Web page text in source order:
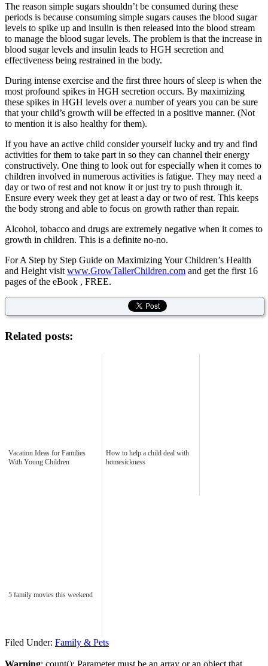
The reason simple sugars shouldn’t be consumed during these
periods is because consuming simple sugars causes the blood sugar
levels to spike up and insulin is then released into the blood stream
to manage the blood sugar levels. The problem is that the increase in
blood sugar levels and insulin leads to HGH secretion and
effectiveness being restrained in the body.
During intense exercise and the first three hours of sleep is when the
most profound spikes in HGH secretion occurs. By maximizing
these spikes in HGH levels over a number of years you can be sure
that your child’s growth will be effected in a positive manner. (Not
to mention it is also healthy for them).
If you have an active child consider yourself lucky and try and find
activities for them to take part in so they can channel their energy
constructively. One thing to look out for especially when it comes to
children involved in numerous activities is fatigue. They may need a
day or two of rest and not know it or just try to push through it.
Ensure every week they get at least a day or two of rest. This keeps
the body strong and able to focus on growth rather than repair.
Alcohol, tobacco and drugs are extremely negative when it comes to
growth in children. This is a definite no-no.
For A Step by Step Guide on Maximizing Your Children’s Health
and Height visit www.GrowTallerChildren.com and get the first 16
pages of the eBook , FREE.
Related posts:
Vacation Ideas for Families
With Young Children
How to help a child deal with
homesickness
5 family movies this weekend
Filed Under: Family & Pets